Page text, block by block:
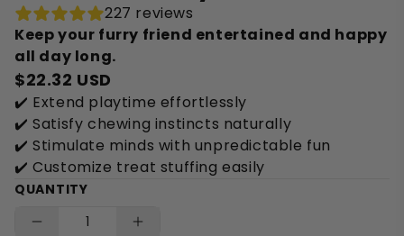
227 reviews
Keep your furry friend entertained and happy
all day long.
$22.32 USD
✔️ Extend playtime effortlessly
✔️ Satisfy chewing instincts naturally
✔️ Stimulate minds with unpredictable fun
✔️ Customize treat stuffing easily
QUANTITY